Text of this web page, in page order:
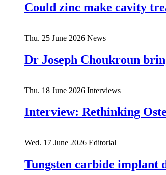
Could zinc make cavity
Thu. 25 June 2026 News
Dr Joseph Choukroun
Thu. 18 June 2026 Interviews
Interview: Rethinking
Wed. 17 June 2026 Editorial
Tungsten carbide implant